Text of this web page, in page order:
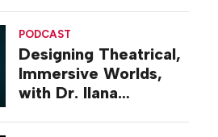
PODCAST
Designing Theatrical,
Immersive Worlds,
with Dr. Ilana